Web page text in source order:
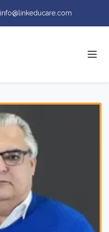
info@linkeducare.com